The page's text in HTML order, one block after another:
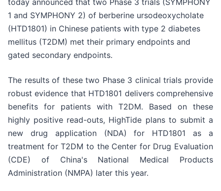
today announced that two Phase 3 trials (SYMPHONY
1 and SYMPHONY 2) of berberine ursodeoxycholate
(HTD1801) in Chinese patients with type 2 diabetes
mellitus (T2DM) met their primary endpoints and
gated secondary endpoints.
The results of these two Phase 3 clinical trials provide
robust evidence that HTD1801 delivers comprehensive
benefits for patients with T2DM. Based on these
highly positive read-outs, HighTide plans to submit a
new drug application (NDA) for HTD1801 as a
treatment for T2DM to the Center for Drug Evaluation
(CDE) of China's National Medical Products
Administration (NMPA) later this year.